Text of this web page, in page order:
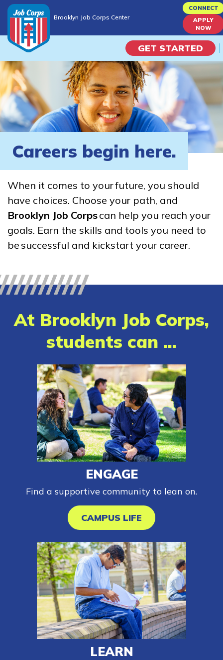
to
content
Brooklyn Job Corps Center
CONNECT
APPLY
NOW
GET STARTED
Programs
Campus Life
Academic Skills
Career Journey
Train
Training Programs
Amazon Web Services (AWS)
Cloud Practitioner
Certified Nurse Assistant
Clinical Medical Assistant
Computer Technician A+
See More ...
Learn More
Students
Parents/Supporters
Employers
CONNECT
APPLY NOW
Careers begin here.
When it comes to your future, you should
have choices. Choose your path, and
Brooklyn Job Corpscan help you reach your
goals. Earn the skills and tools you need to
be successful and kickstart your career.
At Brooklyn Job Corps,
students can ...
ENGAGE
Find a supportive community to lean on.
CAMPUS LIFE
LEARN